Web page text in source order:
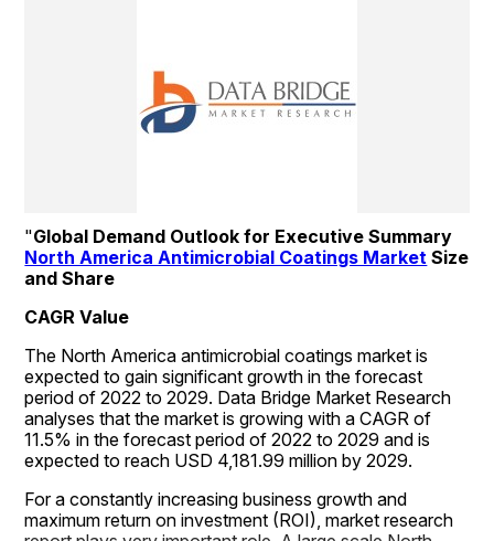
"
North America Antimicrobial Coatings Market Size
and Share
CAGR Value
The North America antimicrobial coatings market is
expected to gain significant growth in the forecast
period of 2022 to 2029. Data Bridge Market Research
analyses that the market is growing with a CAGR of
11.5% in the forecast period of 2022 to 2029 and is
expected to reach USD 4,181.99 million by 2029.
For a constantly increasing business growth and
maximum return on investment (ROI), market research